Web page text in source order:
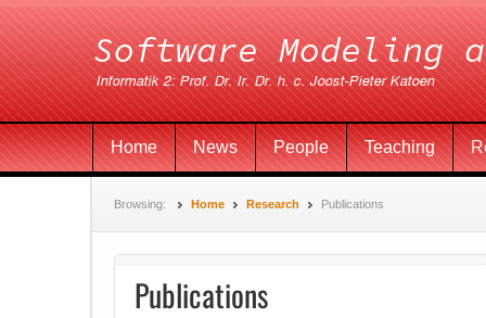
Home News People Teaching
Browsing: Home Research Publications
Publications